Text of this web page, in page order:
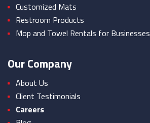
Customized Mats
Restroom Products
Mop and Towel Rentals for Businesses
Our Company
About Us
Client Testimonials
Careers